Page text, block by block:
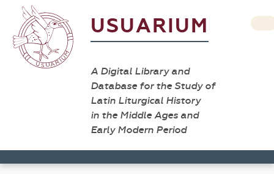
USUARIUM
A Digital Library and
Database for the Study of
Latin Liturgical History
in the Middle Ages and
Early Modern Period